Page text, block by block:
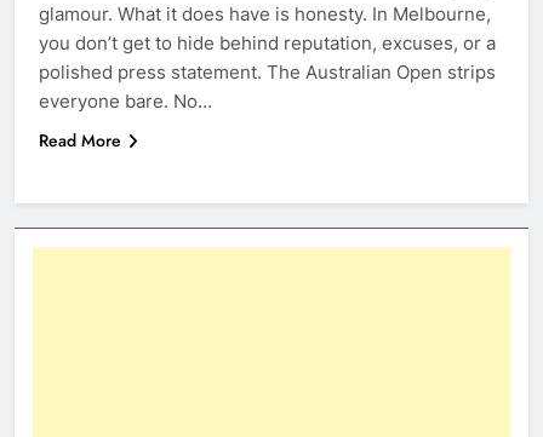
glamour. What it does have is honesty. In Melbourne,
you don’t get to hide behind reputation, excuses, or a
polished press statement. The Australian Open strips
everyone bare. No…
Read More